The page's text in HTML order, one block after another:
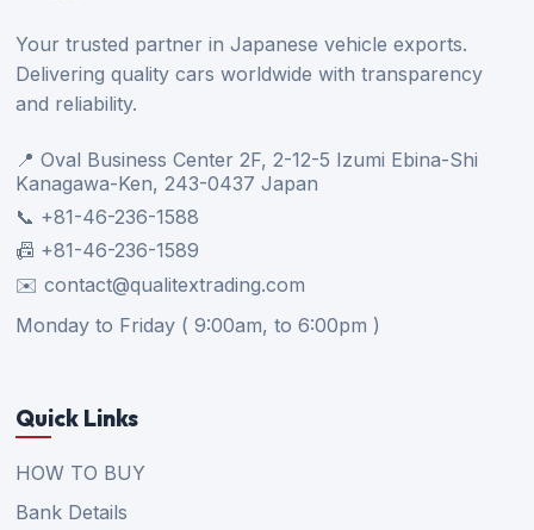
Your trusted partner in Japanese vehicle exports.
Delivering quality cars worldwide with transparency
and reliability.
📍 Oval Business Center 2F, 2-12-5 Izumi Ebina-Shi
Kanagawa-Ken, 243-0437 Japan
📞 +81-46-236-1588
📠 +81-46-236-1589
✉️ contact@qualitextrading.com
Monday to Friday ( 9:00am, to 6:00pm )
Quick Links
HOW TO BUY
Bank Details